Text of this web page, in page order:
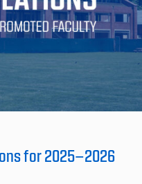
for 2025–2026